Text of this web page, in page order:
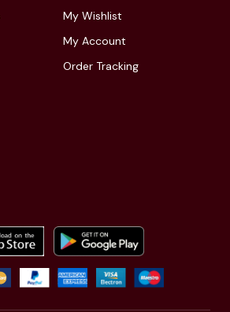
My Wishlist
My Account
Order Tracking